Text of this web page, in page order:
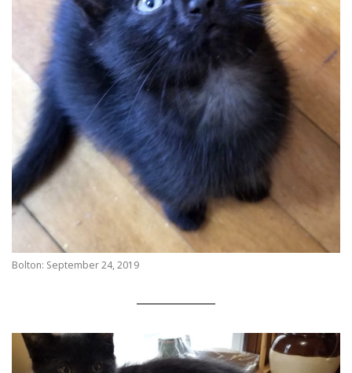
Bolton: September 24, 2019